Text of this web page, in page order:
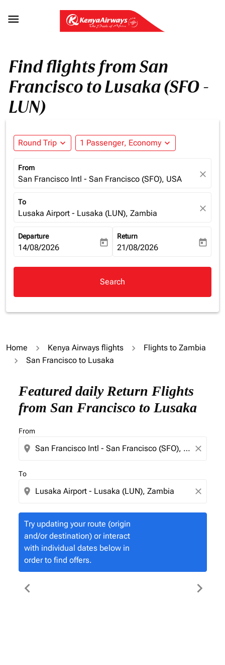

Find flights from San
Francisco to Lusaka (SFO -
LUN)
Round Trip expand_more 1 Passenger, Economy expand_more
From
San Francisco Intl - San Francisco (SFO), USA close
To
Lusaka Airport - Lusaka (LUN), Zambia close
Departure
fc-booking-departure-date-aria-label
14/08/2026 today
Return
fc-booking-return-date-aria-
21/08/2026 today
Search
Home Kenya Airways flights
Flights to Zambia
San Francisco to Lusaka
Featured daily Return Flights
from San Francisco to Lusaka
From
location_on close
To
location_on close
Try updating your route (origin
and/or destination) or interact
with individual dates below in
order to find offers.
Try updating your route (origin and/or destination)
chevron_left chevron_right